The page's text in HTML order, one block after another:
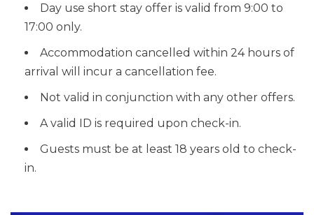
Day use short stay offer is valid from 9:00 to
17:00 only.
Accommodation cancelled within 24 hours of
arrival will incur a cancellation fee.
Not valid in conjunction with any other offers.
A valid ID is required upon check-in.
Guests must be at least 18 years old to check-
in.